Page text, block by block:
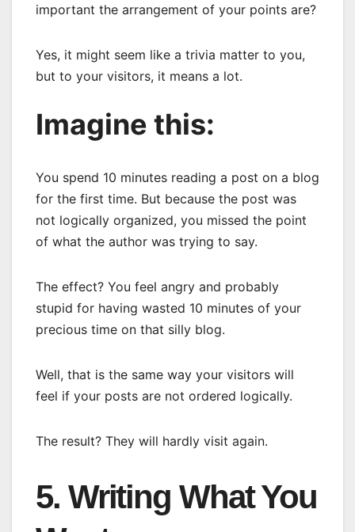
important the arrangement of your points are?
Yes, it might seem like a trivia matter to you,
but to your visitors, it means a lot.
Imagine this:
You spend 10 minutes reading a post on a blog
for the first time. But because the post was
not logically organized, you missed the point
of what the author was trying to say.
The effect? You feel angry and probably
stupid for having wasted 10 minutes of your
precious time on that silly blog.
Well, that is the same way your visitors will
feel if your posts are not ordered logically.
The result? They will hardly visit again.
5. Writing What You